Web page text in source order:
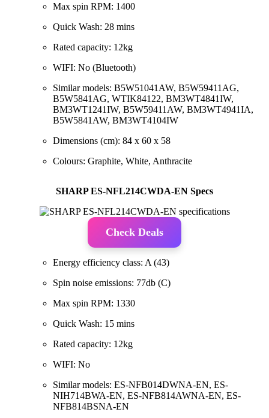
Max spin RPM: 1400
Quick Wash: 28 mins
Rated capacity: 12kg
WIFI: No (Bluetooth)
Similar models: B5W51041AW, B5W59411AG,
B5W5841AG, WTIK84122, BM3WT4841IW,
BM3WT1241IW, B5W59411AW, BM3WT4941IA,
B5W5841AW, BM3WT4104IW
Dimensions (cm): 84 x 60 x 58
Colours: Graphite, White, Anthracite
SHARP ES-NFL214CWDA-EN Specs
Check Deals
Energy efficiency class: A (43)
Spin noise emissions: 77db (C)
Max spin RPM: 1330
Quick Wash: 15 mins
Rated capacity: 12kg
WIFI: No
Similar models: ES-NFB014DWNA-EN, ES-
NIH714BWA-EN, ES-NFB814AWNA-EN, ES-
NFB814BSNA-EN